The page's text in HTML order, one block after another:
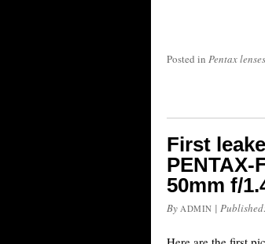
Posted in Pentax lenses
First
PENTAX-
50mm f/
By ADMIN |